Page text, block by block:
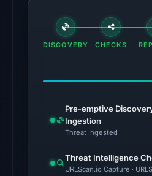
was
The
probe
HTTP
502
on
DISCOVERY CHECKS
Pre-emptive
Ingestion
Threat Ingested
Threat Intelligence
URLScan.io Capture ·